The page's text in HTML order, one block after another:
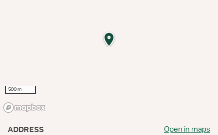
500 m
ADDRESS Open in maps